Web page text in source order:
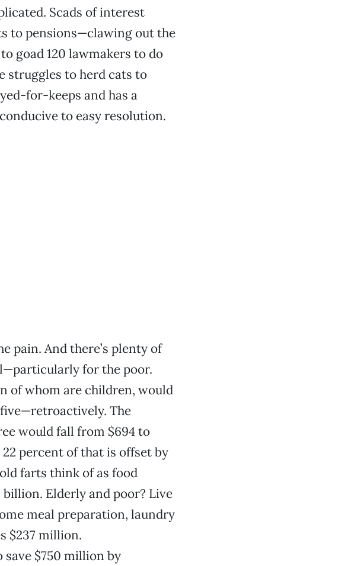
Scads of interest
to pensions—clawing out the
goad 120 lawmakers to do
struggles to herd cats to
for-keeps and has a
to easy resolution.
pain. And there’s plenty of
for the poor.
of whom are children, would
The
would fall from $694 to
percent of that is offset by
farts think of as food
billion. Elderly and poor? Live
meal preparation, laundry
$237 million.
$750 million by